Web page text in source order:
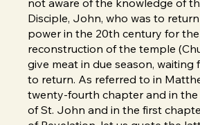
Disciple, John, who was to
power in the 20th century for the
reconstruction of the temple
give meat in due season, waiting
to return. As referred to in
twenty-fourth chapter and in
of St. John and in the first